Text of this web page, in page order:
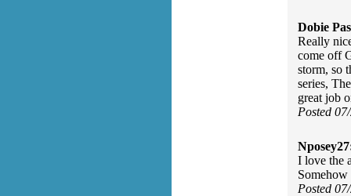
Dobie
Really
come off
storm, so
series,
great job
Posted
I love the
Posted